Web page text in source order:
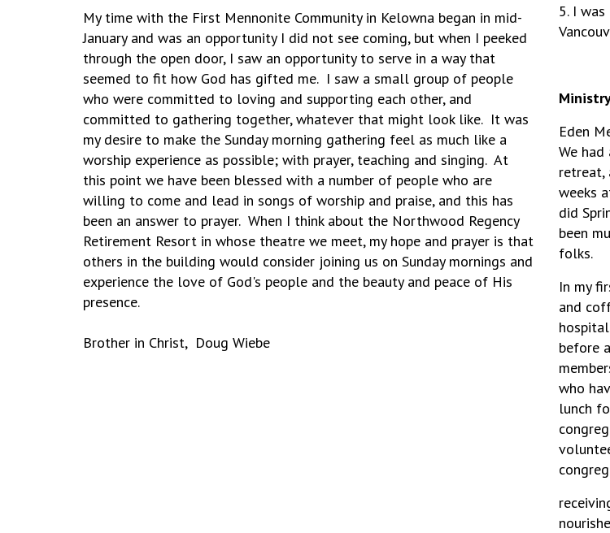
My time with the First Mennonite Community in Kelowna began in mid-
January and was an opportunity I did not see coming, but when I peeked
through the open door, I saw an opportunity to serve in a way that
seemed to fit how God has gifted me. I saw a small group of people
who were committed to loving and supporting each other, and
committed to gathering together, whatever that might look like. It was
my desire to make the Sunday morning gathering feel as much like a
worship experience as possible; with prayer, teaching and singing. At
this point we have been blessed with a number of people who are
willing to come and lead in songs of worship and praise, and this has
been an answer to prayer. When I think about the Northwood Regency
Retirement Resort in whose theatre we meet, my hope and prayer is that
others in the building would consider joining us on Sunday mornings and
experience the love of God's people and the beauty and peace of His
presence.
Brother in Christ, Doug Wiebe
5. I
Eden
We
retreat,
weeks
did
been
folks.
In my
and
before
who
lunch